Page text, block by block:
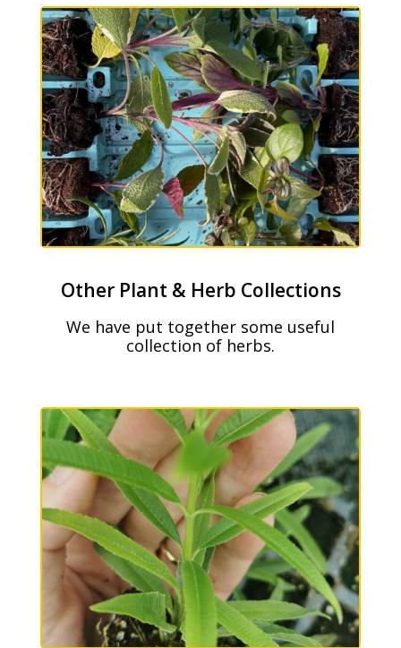
Other Plant & Herb Collections
We have put together some useful
collection of herbs.